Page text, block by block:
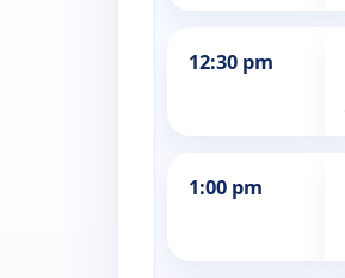
12:30 pm
1:00 pm